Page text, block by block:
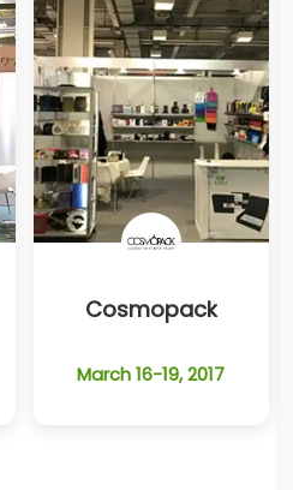
Cosmopack
March 16-19, 2017